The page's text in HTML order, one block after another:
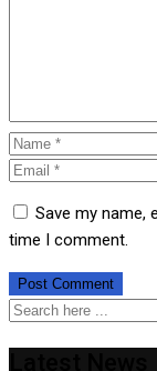
Save my name,
time I comment.